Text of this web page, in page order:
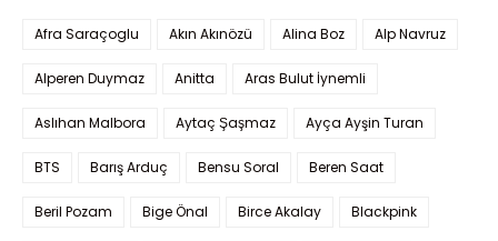
Afra Saraçoglu Akın Akınözü Alina Boz Alp Navruz
Alperen Duymaz Anitta Aras Bulut İynemli
Aslıhan Malbora Aytaç Şaşmaz Ayça Ayşin Turan
BTS Barış Arduç Bensu Soral Beren Saat
Beril Pozam Bige Önal Birce Akalay Blackpink